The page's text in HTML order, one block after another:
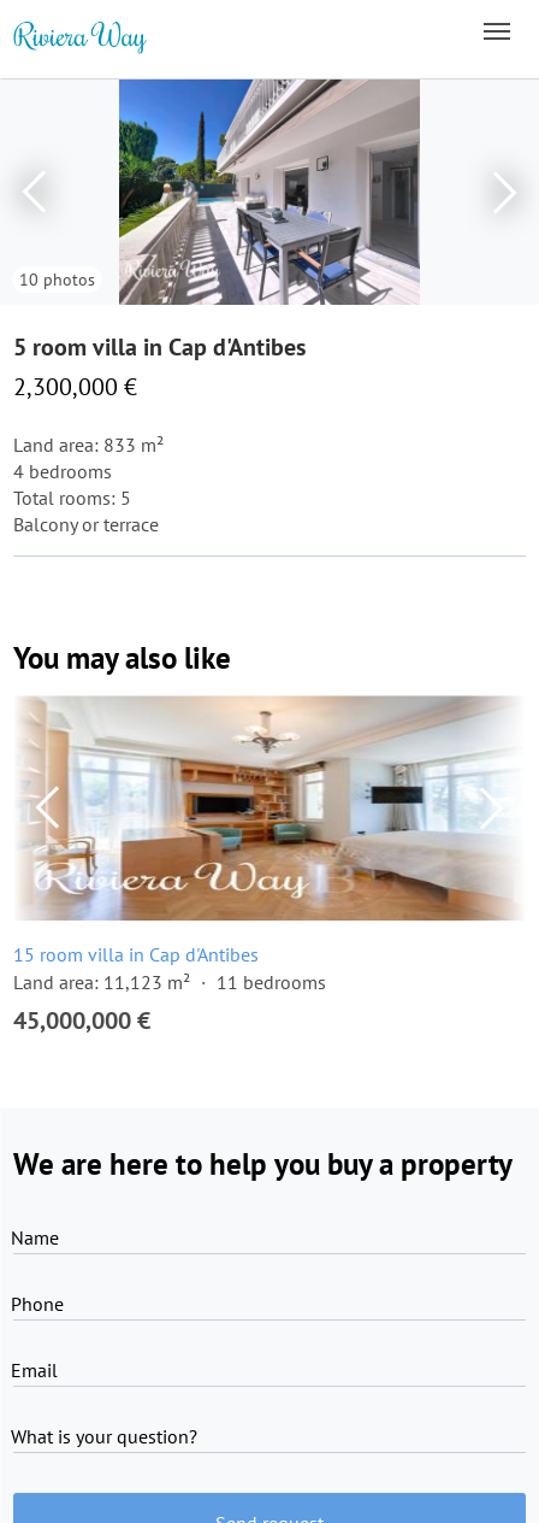
10 photos
5 room villa in Cap d'Antibes
2,300,000 €
Land area: 833 m²
4 bedrooms
Total rooms: 5
Balcony or terrace
You may also like
15 room villa in Cap d'Antibes
Land area: 11,123 m²
11 bedrooms
45,000,000 €
We are here to help you buy a property
Name
Phone
Email
What is your question?